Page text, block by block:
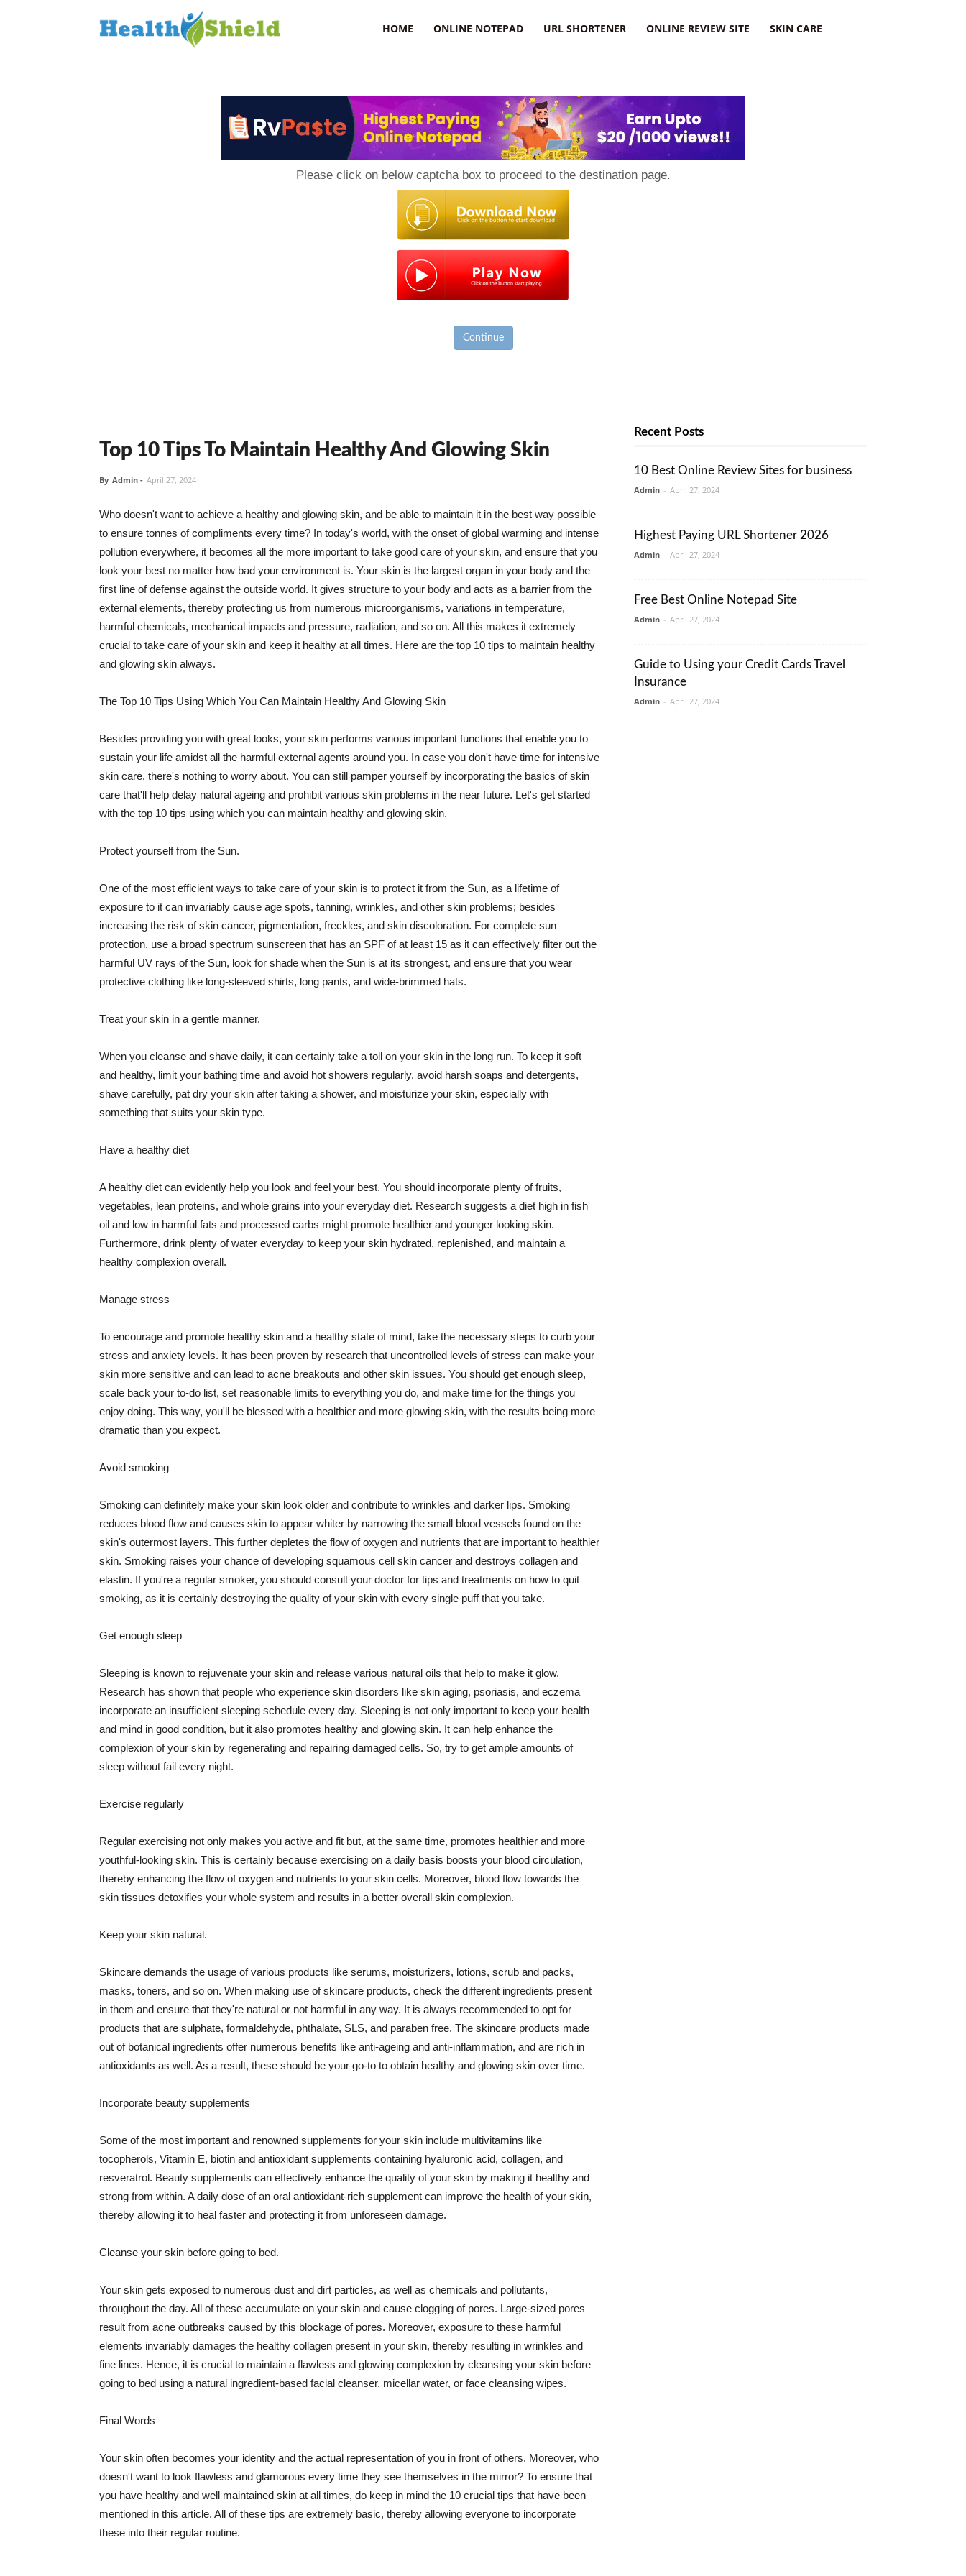
HOME ONLINE NOTEPAD URL SHORTENER ONLINE REVIEW SITE SKIN CARE
Please click on below captcha box to proceed to the destination page.
Continue
Top 10 Tips To Maintain Healthy And Glowing Skin
By Admin - April 27, 2024
Who doesn't want to achieve a healthy and glowing skin, and be able to maintain it in the best way possible
to ensure tonnes of compliments every time? In today's world, with the onset of global warming and intense
pollution everywhere, it becomes all the more important to take good care of your skin, and ensure that you
look your best no matter how bad your environment is. Your skin is the largest organ in your body and the
first line of defense against the outside world. It gives structure to your body and acts as a barrier from the
external elements, thereby protecting us from numerous microorganisms, variations in temperature,
harmful chemicals, mechanical impacts and pressure, radiation, and so on. All this makes it extremely
crucial to take care of your skin and keep it healthy at all times. Here are the top 10 tips to maintain healthy
and glowing skin always.
The Top 10 Tips Using Which You Can Maintain Healthy And Glowing Skin
Besides providing you with great looks, your skin performs various important functions that enable you to
sustain your life amidst all the harmful external agents around you. In case you don't have time for intensive
skin care, there's nothing to worry about. You can still pamper yourself by incorporating the basics of skin
care that'll help delay natural ageing and prohibit various skin problems in the near future. Let's get started
with the top 10 tips using which you can maintain healthy and glowing skin.
Protect yourself from the Sun.
One of the most efficient ways to take care of your skin is to protect it from the Sun, as a lifetime of
exposure to it can invariably cause age spots, tanning, wrinkles, and other skin problems; besides
increasing the risk of skin cancer, pigmentation, freckles, and skin discoloration. For complete sun
protection, use a broad spectrum sunscreen that has an SPF of at least 15 as it can effectively filter out the
harmful UV rays of the Sun, look for shade when the Sun is at its strongest, and ensure that you wear
protective clothing like long-sleeved shirts, long pants, and wide-brimmed hats.
Treat your skin in a gentle manner.
When you cleanse and shave daily, it can certainly take a toll on your skin in the long run. To keep it soft
and healthy, limit your bathing time and avoid hot showers regularly, avoid harsh soaps and detergents,
shave carefully, pat dry your skin after taking a shower, and moisturize your skin, especially with
something that suits your skin type.
Have a healthy diet
A healthy diet can evidently help you look and feel your best. You should incorporate plenty of fruits,
vegetables, lean proteins, and whole grains into your everyday diet. Research suggests a diet high in fish
oil and low in harmful fats and processed carbs might promote healthier and younger looking skin.
Furthermore, drink plenty of water everyday to keep your skin hydrated, replenished, and maintain a
healthy complexion overall.
Manage stress
To encourage and promote healthy skin and a healthy state of mind, take the necessary steps to curb your
stress and anxiety levels. It has been proven by research that uncontrolled levels of stress can make your
skin more sensitive and can lead to acne breakouts and other skin issues. You should get enough sleep,
scale back your to-do list, set reasonable limits to everything you do, and make time for the things you
enjoy doing. This way, you'll be blessed with a healthier and more glowing skin, with the results being more
dramatic than you expect.
Avoid smoking
Smoking can definitely make your skin look older and contribute to wrinkles and darker lips. Smoking
reduces blood flow and causes skin to appear whiter by narrowing the small blood vessels found on the
skin's outermost layers. This further depletes the flow of oxygen and nutrients that are important to healthier
skin. Smoking raises your chance of developing squamous cell skin cancer and destroys collagen and
elastin. If you're a regular smoker, you should consult your doctor for tips and treatments on how to quit
smoking, as it is certainly destroying the quality of your skin with every single puff that you take.
Get enough sleep
Sleeping is known to rejuvenate your skin and release various natural oils that help to make it glow.
Research has shown that people who experience skin disorders like skin aging, psoriasis, and eczema
incorporate an insufficient sleeping schedule every day. Sleeping is not only important to keep your health
and mind in good condition, but it also promotes healthy and glowing skin. It can help enhance the
complexion of your skin by regenerating and repairing damaged cells. So, try to get ample amounts of
sleep without fail every night.
Exercise regularly
Regular exercising not only makes you active and fit but, at the same time, promotes healthier and more
youthful-looking skin. This is certainly because exercising on a daily basis boosts your blood circulation,
thereby enhancing the flow of oxygen and nutrients to your skin cells. Moreover, blood flow towards the
skin tissues detoxifies your whole system and results in a better overall skin complexion.
Keep your skin natural.
Skincare demands the usage of various products like serums, moisturizers, lotions, scrub and packs,
masks, toners, and so on. When making use of skincare products, check the different ingredients present
in them and ensure that they're natural or not harmful in any way. It is always recommended to opt for
products that are sulphate, formaldehyde, phthalate, SLS, and paraben free. The skincare products made
out of botanical ingredients offer numerous benefits like anti-ageing and anti-inflammation, and are rich in
antioxidants as well. As a result, these should be your go-to to obtain healthy and glowing skin over time.
Incorporate beauty supplements
Some of the most important and renowned supplements for your skin include multivitamins like
tocopherols, Vitamin E, biotin and antioxidant supplements containing hyaluronic acid, collagen, and
resveratrol. Beauty supplements can effectively enhance the quality of your skin by making it healthy and
strong from within. A daily dose of an oral antioxidant-rich supplement can improve the health of your skin,
thereby allowing it to heal faster and protecting it from unforeseen damage.
Cleanse your skin before going to bed.
Your skin gets exposed to numerous dust and dirt particles, as well as chemicals and pollutants,
throughout the day. All of these accumulate on your skin and cause clogging of pores. Large-sized pores
result from acne outbreaks caused by this blockage of pores. Moreover, exposure to these harmful
elements invariably damages the healthy collagen present in your skin, thereby resulting in wrinkles and
fine lines. Hence, it is crucial to maintain a flawless and glowing complexion by cleansing your skin before
going to bed using a natural ingredient-based facial cleanser, micellar water, or face cleansing wipes.
Final Words
Your skin often becomes your identity and the actual representation of you in front of others. Moreover, who
doesn't want to look flawless and glamorous every time they see themselves in the mirror? To ensure that
you have healthy and well maintained skin at all times, do keep in mind the 10 crucial tips that have been
mentioned in this article. All of these tips are extremely basic, thereby allowing everyone to incorporate
these into their regular routine.
Recent Posts
10 Best Online Review Sites for business
Admin - April 27, 2024
Highest Paying URL Shortener 2026
Admin - April 27, 2024
Free Best Online Notepad Site
Admin - April 27, 2024
Guide to Using your Credit Cards Travel
Insurance
Admin - April 27, 2024